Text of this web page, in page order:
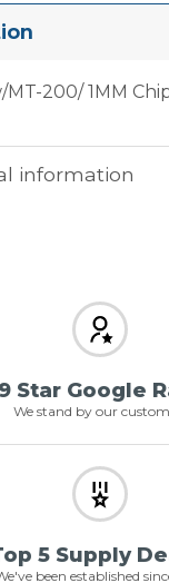
200/ 1MM Chip
information
Star Google
We stand by our
5 Supply
been established